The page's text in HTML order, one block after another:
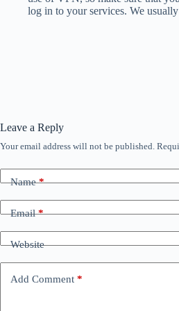
log in to your services. We
Leave a Reply
Your email address will not be published.
Name*
Email*
Website
Add Comment *